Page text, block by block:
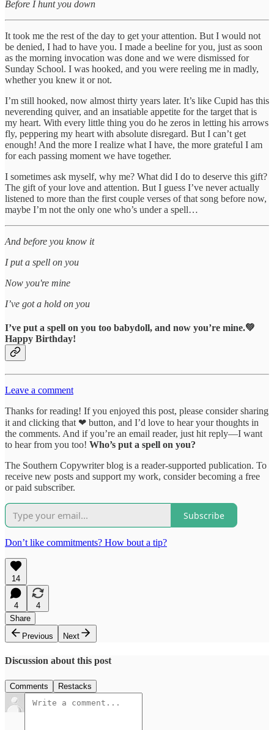
Before I hunt you down
It took me the rest of the day to get your attention. But I would not
be denied, I had to have you. I made a beeline for you, just as soon
as the morning invocation was done and we were dismissed for
Sunday School. I was hooked, and you were reeling me in madly,
whether you knew it or not.
I’m still hooked, now almost thirty years later. It’s like Cupid has this
neverending quiver, and an insatiable appetite for the target that is
my heart. With every little thing you do he zeros in letting his arrows
fly, peppering my heart with absolute disregard. But I can’t get
enough! And the more I realize what I have, the more grateful I am
for each passing moment we have together.
I sometimes ask myself, why me? What did I do to deserve this gift?
The gift of your love and attention. But I guess I’ve never actually
listened to more than the first couple verses of that song before now,
maybe I’m not the only one who’s under a spell…
And before you know it
I put a spell on you
Now you're mine
I’ve got a hold on you
I’ve put a spell on you too babydoll, and now you’re mine.💚
Happy Birthday!
Leave a comment
Thanks for reading! If you enjoyed this post, please consider sharing
it and clicking that ❤ button, and I’d love to hear your thoughts in
the comments. And if you’re an email reader, just hit reply—I want
to hear from you too! Who’s put a spell on you?
The Southern Copywriter blog is a reader-supported publication. To
receive new posts and support my work, consider becoming a free
or paid subscriber.
Subscribe
Don’t like commitments? How bout a tip?
14
4
4
Share
Previous
Next
Discussion about this post
Comments Restacks